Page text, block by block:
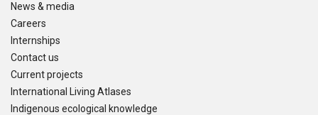
News & media
Careers
Internships
Contact us
Current projects
International Living Atlases
Indigenous ecological knowledge